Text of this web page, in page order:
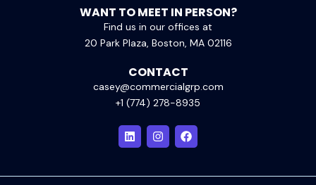
WANT TO MEET IN PERSON?
Find us in our offices at
20 Park Plaza, Boston, MA 02116
CONTACT
casey@commercialgrp.com
+1 (774) 278-8935